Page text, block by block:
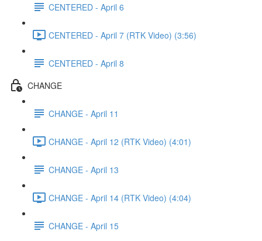
CENTERED - April 6
CENTERED - April 7 (RTK Video) (3:56)
CENTERED - April 8
CHANGE
CHANGE - April 11
CHANGE - April 12 (RTK Video) (4:01)
CHANGE - April 13
CHANGE - April 14 (RTK Video) (4:04)
CHANGE - April 15